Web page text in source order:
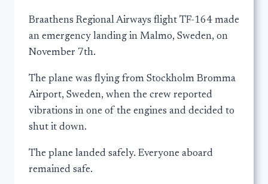
Braathens Regional Airways flight TF-164 made
an emergency landing in Malmo, Sweden, on
November 7th.
The plane was flying from Stockholm Bromma
Airport, Sweden, when the crew reported
vibrations in one of the engines and decided to
shut it down.
The plane landed safely. Everyone aboard
remained safe.